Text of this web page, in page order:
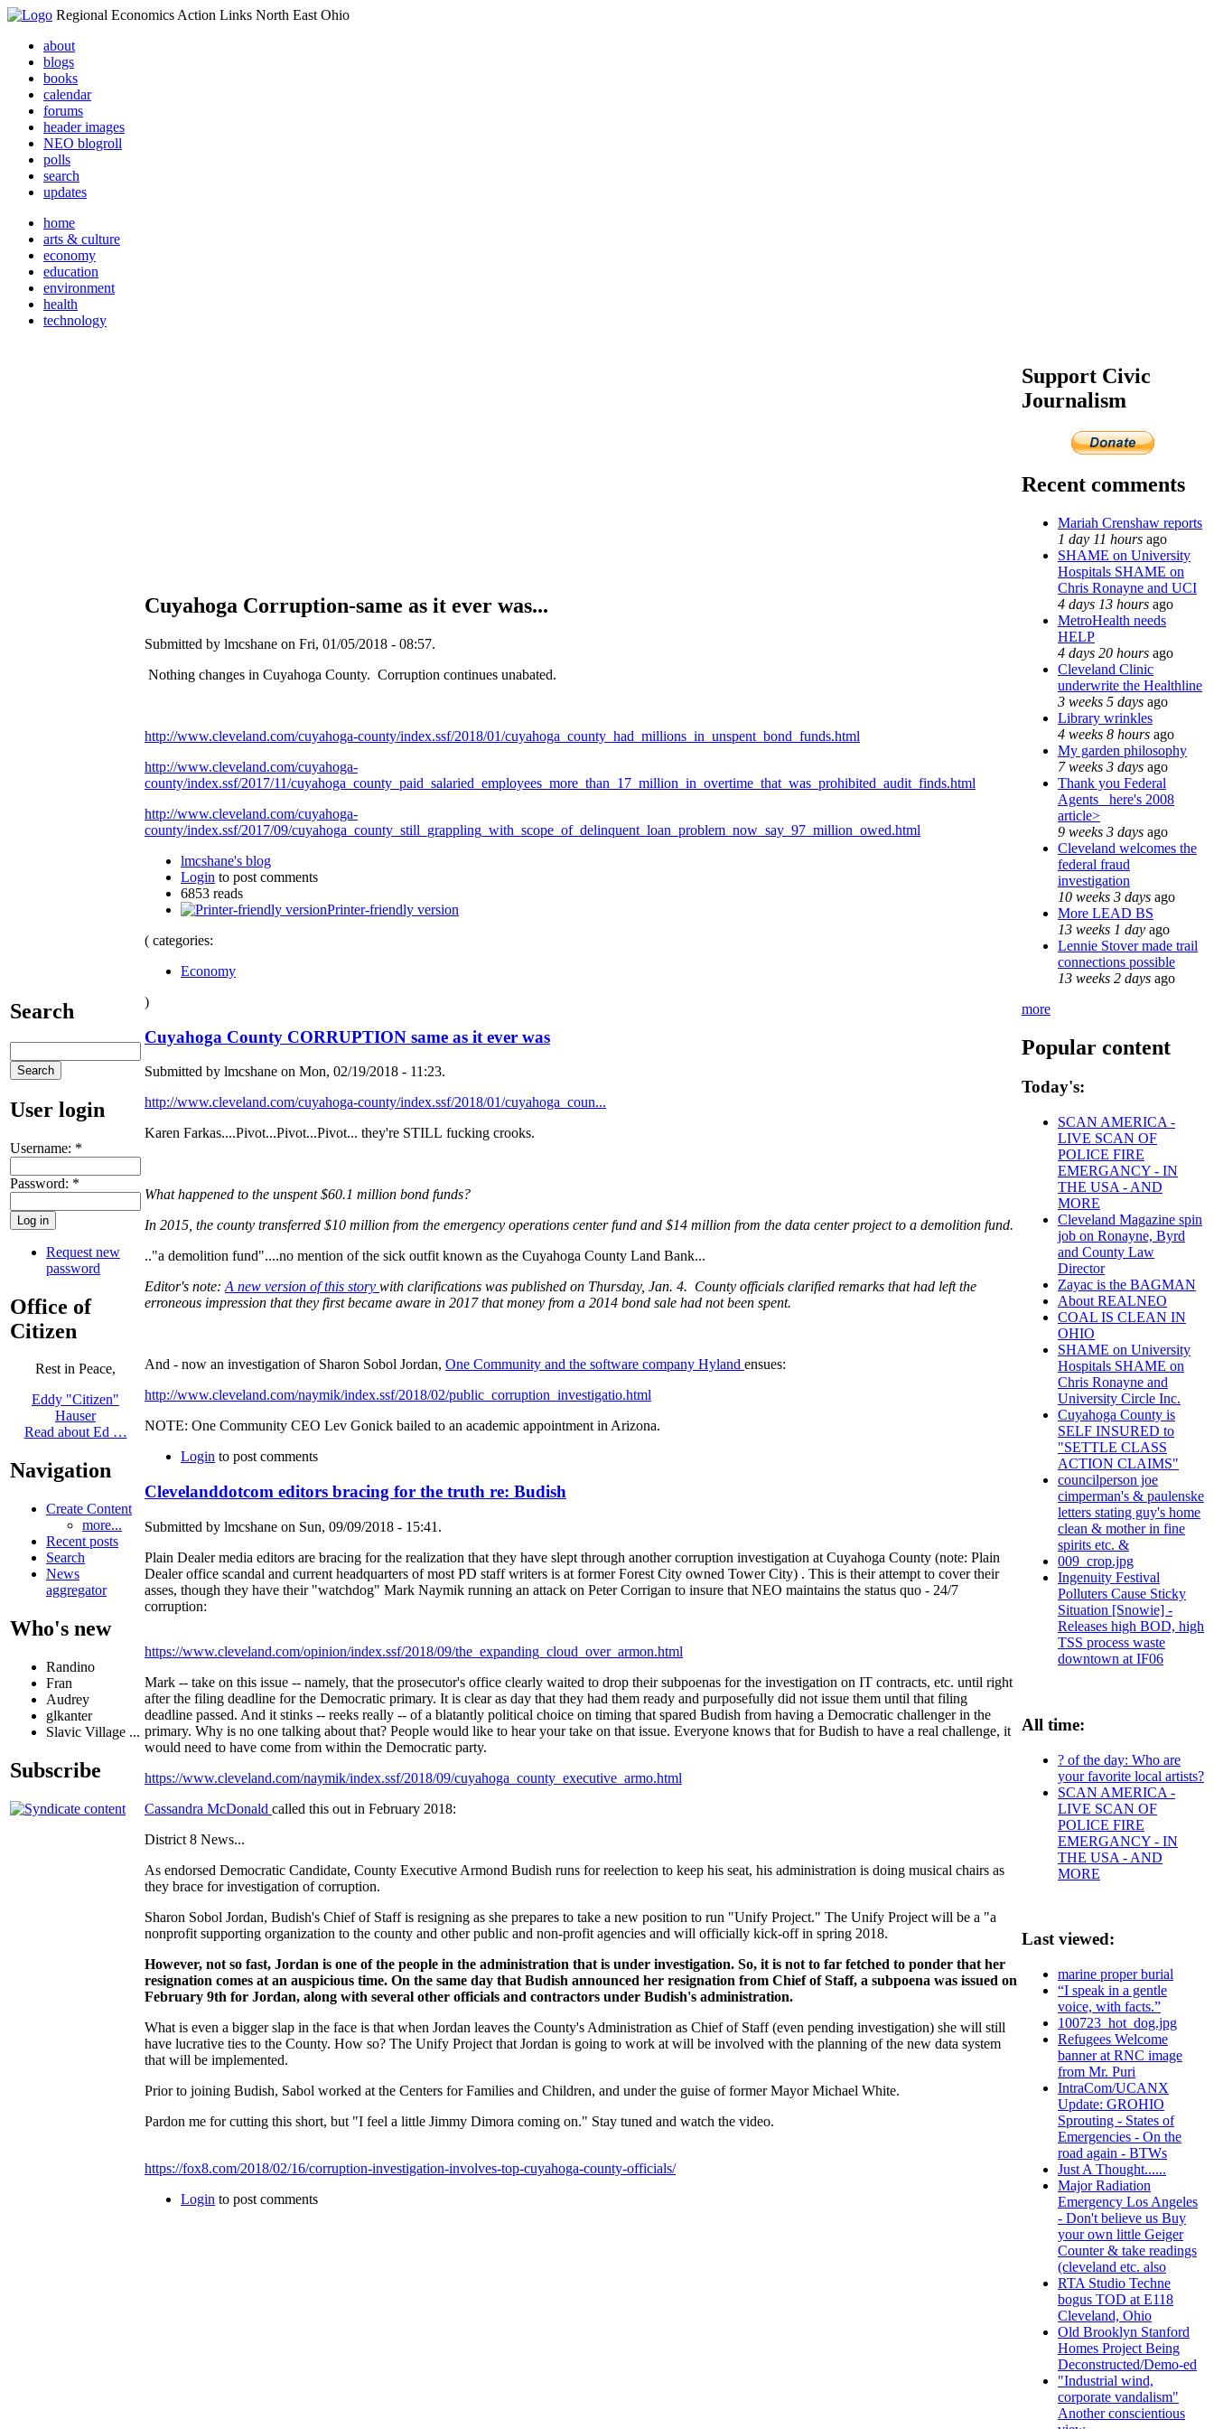
Regional Economics Action Links North East Ohio
about
blogs
books
calendar
forums
header images
NEO blogroll
polls
search
updates
home
arts & culture
economy
education
environment
health
technology
Search
User login
Username: *
Password: *
Request new
password
Office of
Citizen
Rest in Peace,
Eddy "Citizen"
Hauser
Read about Ed …
Navigation
Create Content
more...
Recent posts
Search
News
aggregator
Who's new
Randino
Fran
Audrey
glkanter
Slavic Village ...
Subscribe
Cuyahoga Corruption-same as it ever was...
Submitted by lmcshane on Fri, 01/05/2018 - 08:57.
Nothing changes in Cuyahoga County. Corruption continues unabated.
http://www.cleveland.com/cuyahoga-county/index.ssf/2018/01/cuyahoga_county_had_millions_in_unspent_bond_funds.html
http://www.cleveland.com/cuyahoga-
county/index.ssf/2017/11/cuyahoga_county_paid_salaried_employees_more_than_17_million_in_overtime_that_was_prohibited_audit_finds.html
http://www.cleveland.com/cuyahoga-
county/index.ssf/2017/09/cuyahoga_county_still_grappling_with_scope_of_delinquent_loan_problem_now_say_97_million_owed.html
lmcshane's blog
Login to post comments
6853 reads
Printer-friendly version
( categories:
Economy
)
Cuyahoga County CORRUPTION same as it ever was
Submitted by lmcshane on Mon, 02/19/2018 - 11:23.
http://www.cleveland.com/cuyahoga-county/index.ssf/2018/01/cuyahoga_coun...
Karen Farkas....Pivot...Pivot...Pivot... they're STILL fucking crooks.
What happened to the unspent $60.1 million bond funds?
In 2015, the county transferred $10 million from the emergency operations center fund and $14 million from the data center project to a demolition fund.
.."a demolition fund"....no mention of the sick outfit known as the Cuyahoga County Land Bank...
Editor's note: A new version of this story with clarifications was published on Thursday, Jan. 4. County officials clarified remarks that had left the
erroneous impression that they first became aware in 2017 that money from a 2014 bond sale had not been spent.
And - now an investigation of Sharon Sobol Jordan, One Community and the software company Hyland ensues:
http://www.cleveland.com/naymik/index.ssf/2018/02/public_corruption_investigatio.html
NOTE: One Community CEO Lev Gonick bailed to an academic appointment in Arizona.
Login to post comments
Clevelanddotcom editors bracing for the truth re: Budish
Submitted by lmcshane on Sun, 09/09/2018 - 15:41.
Plain Dealer media editors are bracing for the realization that they have slept through another corruption investigation at Cuyahoga County (note: Plain
Dealer office scandal and current headquarters of most PD staff writers is at former Forest City owned Tower City) . This is their attempt to cover their
asses, though they have their "watchdog" Mark Naymik running an attack on Peter Corrigan to insure that NEO maintains the status quo - 24/7
corruption:
https://www.cleveland.com/opinion/index.ssf/2018/09/the_expanding_cloud_over_armon.html
Mark -- take on this issue -- namely, that the prosecutor's office clearly waited to drop their subpoenas for the investigation on IT contracts, etc. until right
after the filing deadline for the Democratic primary. It is clear as day that they had them ready and purposefully did not issue them until that filing
deadline passed. And it stinks -- reeks really -- of a blatantly political choice on timing that spared Budish from having a Democratic challenger in the
primary. Why is no one talking about that? People would like to hear your take on that issue. Everyone knows that for Budish to have a real challenge, it
would need to have come from within the Democratic party.
https://www.cleveland.com/naymik/index.ssf/2018/09/cuyahoga_county_executive_armo.html
Cassandra McDonald called this out in February 2018:
District 8 News...
As endorsed Democratic Candidate, County Executive Armond Budish runs for reelection to keep his seat, his administration is doing musical chairs as
they brace for investigation of corruption.
Sharon Sobol Jordan, Budish's Chief of Staff is resigning as she prepares to take a new position to run "Unify Project." The Unify Project will be a "a
nonprofit supporting organization to the county and other public and non-profit agencies and will officially kick-off in spring 2018.
However, not so fast, Jordan is one of the people in the administration that is under investigation. So, it is not to far fetched to ponder that her
resignation comes at an auspicious time. On the same day that Budish announced her resignation from Chief of Staff, a subpoena was issued on
February 9th for Jordan, along with several other officials and contractors under Budish's administration.
What is even a bigger slap in the face is that when Jordan leaves the County's Administration as Chief of Staff (even pending investigation) she will still
have lucrative ties to the County. How so? The Unify Project that Jordan is going to work at will be involved with the planning of the new data system
that will be implemented.
Prior to joining Budish, Sabol worked at the Centers for Families and Children, and under the guise of former Mayor Michael White.
Pardon me for cutting this short, but "I feel a little Jimmy Dimora coming on." Stay tuned and watch the video.
https://fox8.com/2018/02/16/corruption-investigation-involves-top-cuyahoga-county-officials/
Login to post comments
Support Civic
Journalism
Recent comments
Mariah Crenshaw reports
1 day 11 hours ago
SHAME on University
Hospitals SHAME on
Chris Ronayne and UCI
4 days 13 hours ago
MetroHealth needs
HELP
4 days 20 hours ago
Cleveland Clinic
underwrite the Healthline
3 weeks 5 days ago
Library wrinkles
4 weeks 8 hours ago
My garden philosophy
7 weeks 3 days ago
Thank you Federal
Agents_ here's 2008
article>
9 weeks 3 days ago
Cleveland welcomes the
federal fraud
investigation
10 weeks 3 days ago
More LEAD BS
13 weeks 1 day ago
Lennie Stover made trail
connections possible
13 weeks 2 days ago
more
Popular content
Today's:
SCAN AMERICA -
LIVE SCAN OF
POLICE FIRE
EMERGANCY - IN
THE USA - AND
MORE
Cleveland Magazine spin
job on Ronayne, Byrd
and County Law
Director
Zayac is the BAGMAN
About REALNEO
COAL IS CLEAN IN
OHIO
SHAME on University
Hospitals SHAME on
Chris Ronayne and
University Circle Inc.
Cuyahoga County is
SELF INSURED to
"SETTLE CLASS
ACTION CLAIMS"
councilperson joe
cimperman's & paulenske
letters stating guy's home
clean & mother in fine
spirits etc. &
009_crop.jpg
Ingenuity Festival
Polluters Cause Sticky
Situation [Snowie] -
Releases high BOD, high
TSS process waste
downtown at IF06
All time:
? of the day: Who are
your favorite local artists?
SCAN AMERICA -
LIVE SCAN OF
POLICE FIRE
EMERGANCY - IN
THE USA - AND
MORE
Last viewed:
marine proper burial
“I speak in a gentle
voice, with facts.”
100723_hot_dog.jpg
Refugees Welcome
banner at RNC image
from Mr. Puri
IntraCom/UCANX
Update: GROHIO
Sprouting - States of
Emergencies - On the
road again - BTWs
Just A Thought......
Major Radiation
Emergency Los Angeles
- Don't believe us Buy
your own little Geiger
Counter & take readings
(cleveland etc. also
RTA Studio Techne
bogus TOD at E118
Cleveland, Ohio
Old Brooklyn Stanford
Homes Project Being
Deconstructed/Demo-ed
"Industrial wind,
corporate vandalism"
Another conscientious